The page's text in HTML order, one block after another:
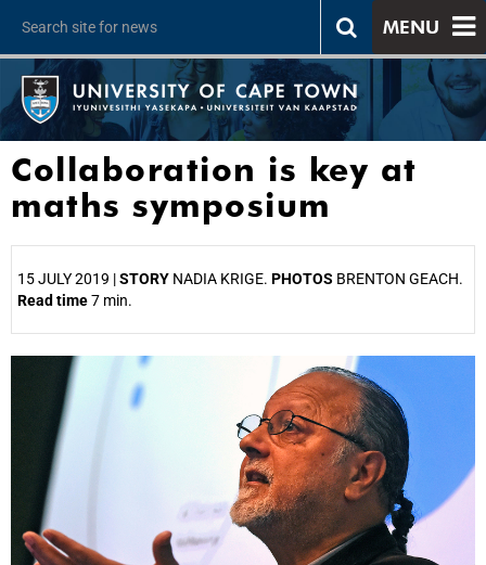
MENU
Collaboration is key at
maths symposium
15 JULY 2019 |STORY NADIA KRIGE. PHOTOS BRENTON GEACH.
Read time7 min.